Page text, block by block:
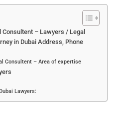
– Lawyers / Legal
in Dubai Address, Phone
Consultent – Area of expertise
Lawyers: